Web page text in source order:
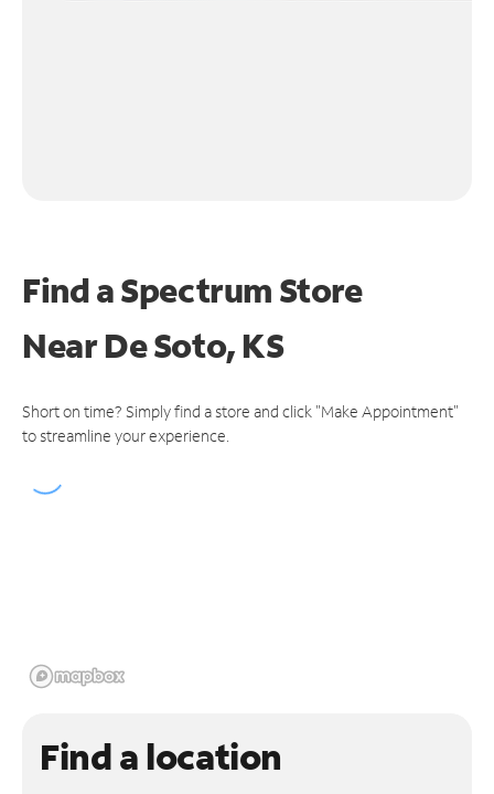
Find a Spectrum Store
NearDe Soto, KS
Short on time? Simply find a store and click "Make Appointment"
to streamline your experience.
Find a location